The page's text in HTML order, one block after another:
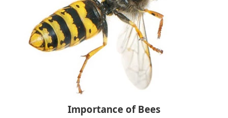
Importance of Bees